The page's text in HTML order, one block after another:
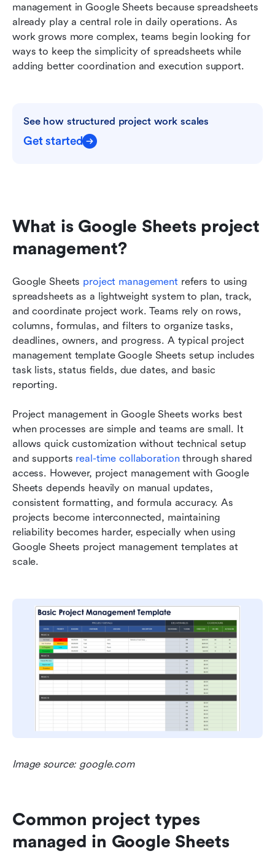
management in Google Sheets because spreadsheets
already play a central role in daily operations. As
work grows more complex, teams begin looking for
ways to keep the simplicity of spreadsheets while
adding better coordination and execution support.
See how structured project work scales
Get started
What is Google Sheets project
management?
Google Sheets project management refers to using
spreadsheets as a lightweight system to plan, track,
and coordinate project work. Teams rely on rows,
columns, formulas, and filters to organize tasks,
deadlines, owners, and progress. A typical project
management template Google Sheets setup includes
task lists, status fields, due dates, and basic
reporting.
Project management in Google Sheets works best
when processes are simple and teams are small. It
allows quick customization without technical setup
and supports real-time collaboration through shared
access. However, project management with Google
Sheets depends heavily on manual updates,
consistent formatting, and formula accuracy. As
projects become interconnected, maintaining
reliability becomes harder, especially when using
Google Sheets project management templates at
scale.
Image source: google.com
Common project types
managed in Google Sheets
Comparing Google Sheets project management
vs Lark for growing teams
Conclusion